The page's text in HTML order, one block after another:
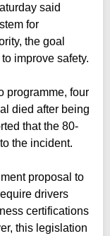
said
for
the goal
improve safety.
programme, four
died after being
that the 80-
the incident.
proposal to
drivers
certifications
this legislation